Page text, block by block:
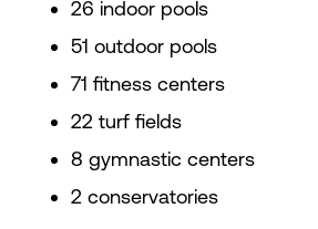
26 indoor pools
51 outdoor pools
71 fitness centers
22 turf fields
8 gymnastic centers
2 conservatories